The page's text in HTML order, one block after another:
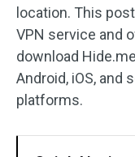
location. This
VPN service and
download
Android, iOS, and
platforms.